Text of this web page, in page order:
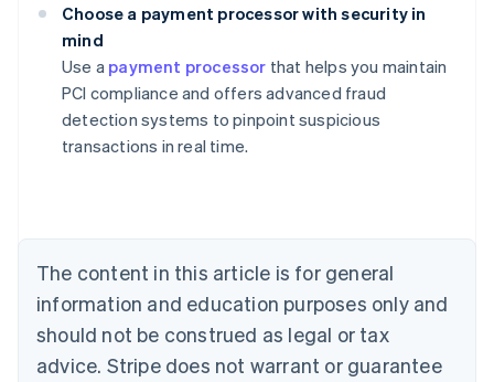
Choose a payment processor with security in
mind
Use a payment processor that helps you maintain
PCI compliance and offers advanced fraud
detection systems to pinpoint suspicious
transactions in real time.
The content in this article is for general
information and education purposes only and
should not be construed as legal or tax
advice. Stripe does not warrant or guarantee
Australia
English
Austria
DeutschEnglish
Belgium
Canada
English Français
Croatia
English Italiano
Cyprus